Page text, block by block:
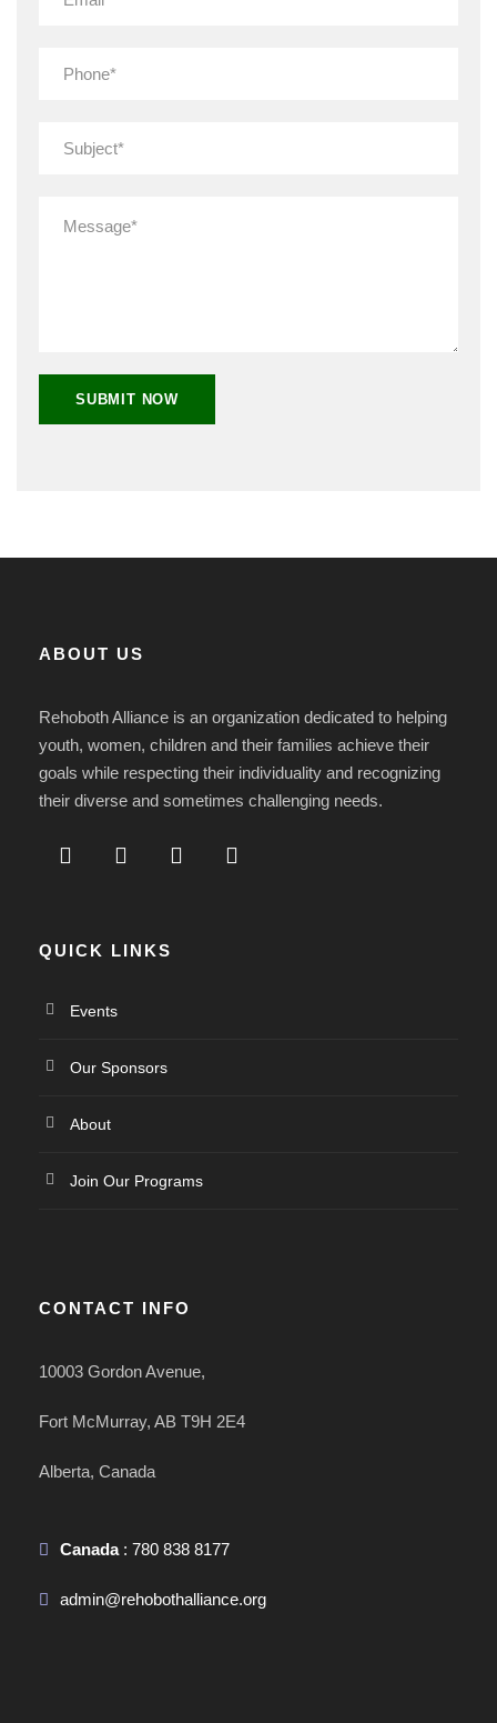
ABOUT US
Rehoboth Alliance is an organization dedicated to helping
youth, women, children and their families achieve their
goals while respecting their individuality and recognizing
their diverse and sometimes challenging needs.
QUICK LINKS
Events
Our Sponsors
About
Join Our Programs
CONTACT INFO
10003 Gordon Avenue,
Fort McMurray, AB T9H 2E4
Alberta, Canada
Canada: 780 838 8177
admin@rehobothalliance.org